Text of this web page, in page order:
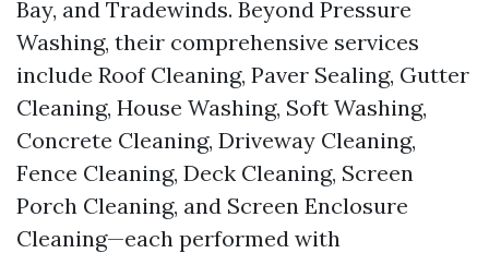
Bay, and Tradewinds. Beyond Pressure
Washing, their comprehensive services
include Roof Cleaning, Paver Sealing, Gutter
Cleaning, House Washing, Soft Washing,
Concrete Cleaning, Driveway Cleaning,
Fence Cleaning, Deck Cleaning, Screen
Porch Cleaning, and Screen Enclosure
Cleaning—each performed with